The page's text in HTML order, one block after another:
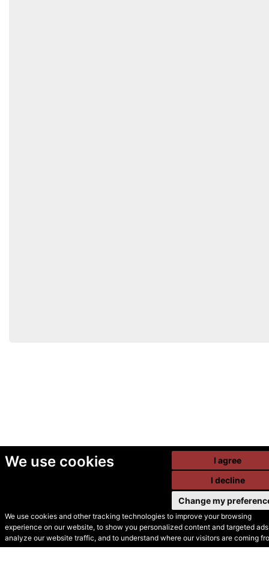
We use cookies
We use cookies and other tracking technologies to improve your browsing
experience on our website, to show you personalized content and targeted
analyze our website traffic, and to understand where our visitors are coming
I agree
I decline
Change my
© Secondhand Websites
2026 •Cookies•Privacy•Terms